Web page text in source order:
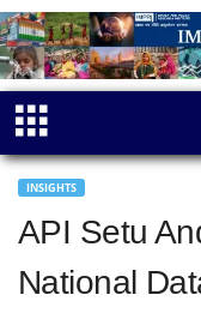
INSIGHTS
API Setu
National